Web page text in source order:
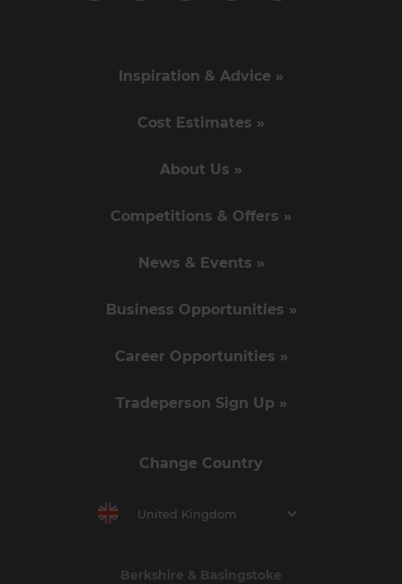
Inspiration & Advice »
Cost Estimates »
About Us »
Competitions & Offers »
News & Events »
Business Opportunities »
Career Opportunities »
Tradeperson Sign Up »
Change Country
United Kingdom
Berkshire & Basingstoke